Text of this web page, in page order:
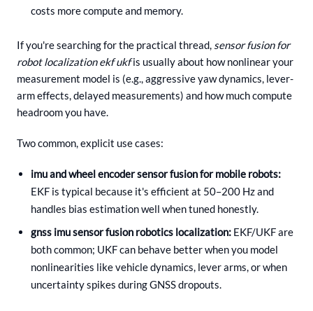
costs more compute and memory.
If you're searching for the practical thread, sensor fusion for
robot localization ekf ukfis usually about how nonlinear your
measurement model is (e.g., aggressive yaw dynamics, lever-
arm effects, delayed measurements) and how much compute
headroom you have.
Two common, explicit use cases:
imu and wheel encoder sensor fusion for mobile robots:
EKF is typical because it's efficient at 50–200 Hz and
handles bias estimation well when tuned honestly.
gnss imu sensor fusion robotics localization: EKF/UKF are
both common; UKF can behave better when you model
nonlinearities like vehicle dynamics, lever arms, or when
uncertainty spikes during GNSS dropouts.